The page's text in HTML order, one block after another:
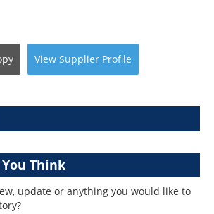
View Supplier Profile
Think
update or anything you would like to